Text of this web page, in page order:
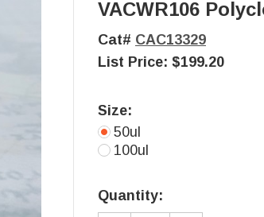
VACWR106
Cat# CAC13329
List Price: $199.20
Size:
50ul
100ul
Stock:
Quantity: